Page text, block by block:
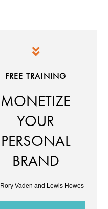
FREE TRAINING
MONETIZE
YOUR
PERSONAL
BRAND
Vaden and Lewis Howes